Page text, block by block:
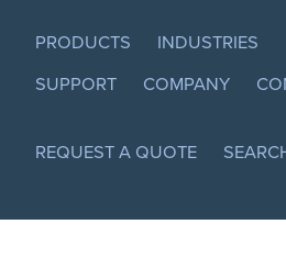
PRODUCTS INDUSTRIES
SUPPORT
COMPANY
REQUEST A QUOTE